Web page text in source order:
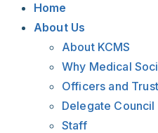
Home
About Us
About KCMS
Why Medical
Officers and
Delegate Council
Staff